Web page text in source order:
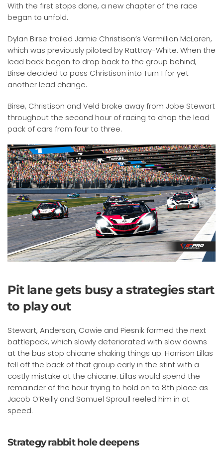
With the first stops done, a new chapter of the race
began to unfold.
Dylan Birse trailed Jamie Christison’s Vermillion McLaren,
which was previously piloted by Rattray-White. When the
lead back began to drop back to the group behind,
Birse decided to pass Christison into Turn 1 for yet
another lead change.
Birse, Christison and Veld broke away from Jobe Stewart
throughout the second hour of racing to chop the lead
pack of cars from four to three.
Pit lane gets busy a strategies start
to play out
Stewart, Anderson, Cowie and Piesnik formed the next
battlepack, which slowly deteriorated with slow downs
at the bus stop chicane shaking things up. Harrison Lillas
fell off the back of that group early in the stint with a
costly mistake at the chicane. Lillas would spend the
remainder of the hour trying to hold on to 8th place as
Jacob O’Reilly and Samuel Sproull reeled him in at
speed.
Strategy rabbit hole deepens